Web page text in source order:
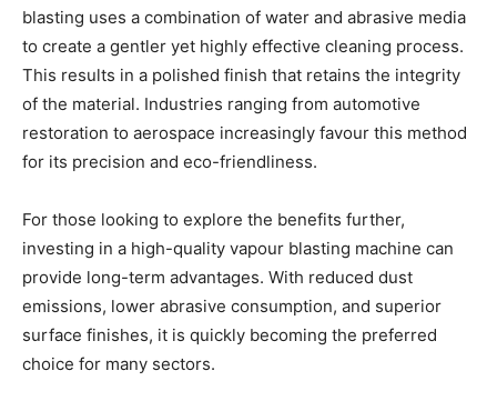
blasting uses a combination of water and abrasive media
to create a gentler yet highly effective cleaning process.
This results in a polished finish that retains the integrity
of the material. Industries ranging from automotive
restoration to aerospace increasingly favour this method
for its precision and eco-friendliness.
For those looking to explore the benefits further,
investing in a high-quality vapour blasting machine can
provide long-term advantages. With reduced dust
emissions, lower abrasive consumption, and superior
surface finishes, it is quickly becoming the preferred
choice for many sectors.